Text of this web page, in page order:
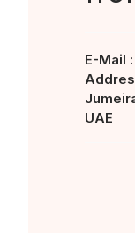
E-Mail :
UAE